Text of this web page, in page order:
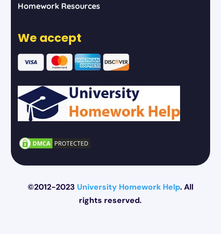
Homework Resources
We accept
©2012-2023 University Homework Help. All
rights reserved.